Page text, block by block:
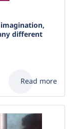
different
Read more